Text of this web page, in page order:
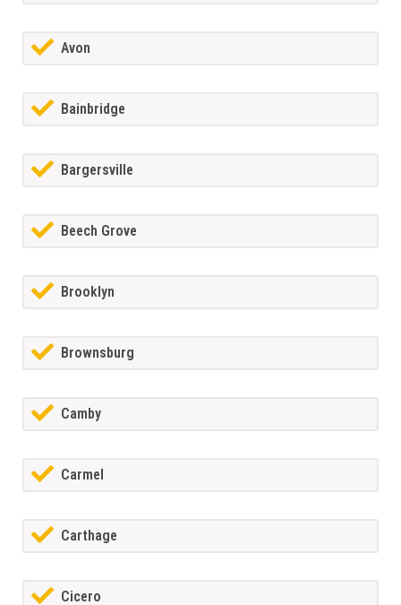
Avon
Bainbridge
Bargersville
Beech Grove
Brooklyn
Brownsburg
Camby
Carmel
Carthage
Cicero